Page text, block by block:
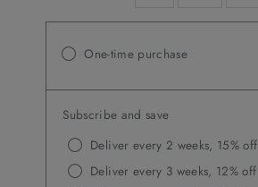
One-time purchase
Subscribe and save
Deliver every 2 weeks, 15% off
Deliver every 3 weeks, 12% off